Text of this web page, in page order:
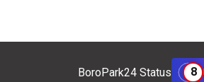
BoroPark24 Status 8